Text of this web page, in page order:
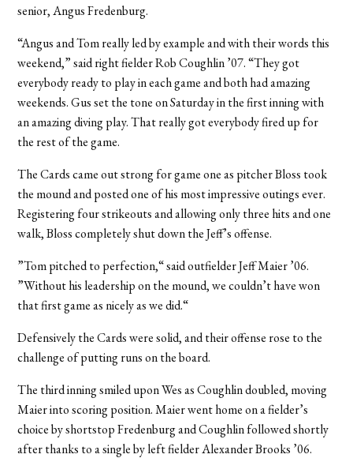
senior, Angus Fredenburg.
“Angus and Tom really led by example and with their words this
weekend,” said right fielder Rob Coughlin ’07. “They got
everybody ready to play in each game and both had amazing
weekends. Gus set the tone on Saturday in the first inning with
an amazing diving play. That really got everybody fired up for
the rest of the game.
The Cards came out strong for game one as pitcher Bloss took
the mound and posted one of his most impressive outings ever.
Registering four strikeouts and allowing only three hits and one
walk, Bloss completely shut down the Jeff’s offense.
”Tom pitched to perfection,“ said outfielder Jeff Maier ’06.
”Without his leadership on the mound, we couldn’t have won
that first game as nicely as we did.“
Defensively the Cards were solid, and their offense rose to the
challenge of putting runs on the board.
The third inning smiled upon Wes as Coughlin doubled, moving
Maier into scoring position. Maier went home on a fielder’s
choice by shortstop Fredenburg and Coughlin followed shortly
after thanks to a single by left fielder Alexander Brooks ’06.